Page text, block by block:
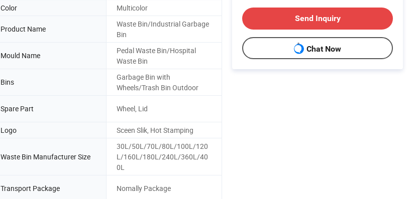
Color Multicolor
Product Name
Waste Bin/Industrial Garbage
Bin
Mould Name
Pedal Waste Bin/Hospital
Waste Bin
Bins
Garbage Bin with
Wheels/Trash Bin Outdoor
Spare Part Wheel, Lid
Logo Sceen Slik, Hot Stamping
Waste Bin Manufacturer Size
30L/50L/70L/80L/100L/120
L/160L/180L/240L/360L/40
0L
Transport Package Nomally Package
Send Inquiry
Chat Now